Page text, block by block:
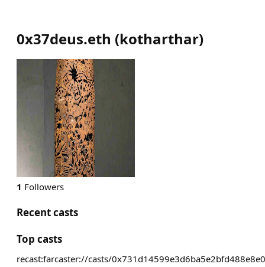
0x37deus.eth (kotharthar)
1 Followers
Recent casts
Top casts
recast:farcaster://casts/